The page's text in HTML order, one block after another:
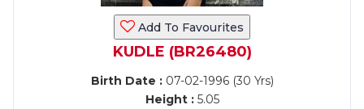
Add To Favourites
KUDLE (BR26480)
Birth Date :07-02-1996 (30 Yrs)
Height :5.05